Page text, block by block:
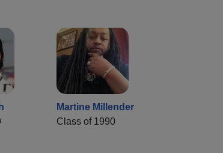
Martine Millender
Class of 1990